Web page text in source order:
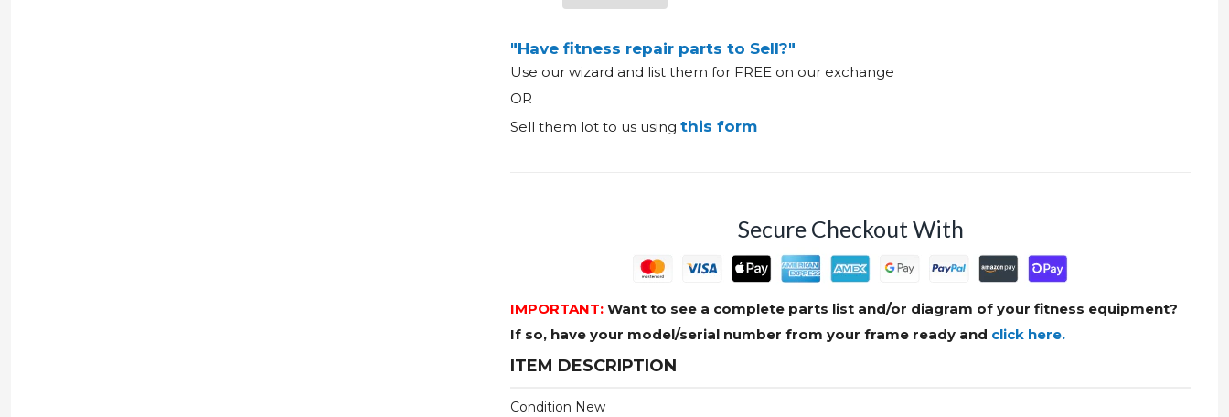
"Have fitness repair parts to Sell?"
Use our wizard and list them for FREE on our exchange
OR
Sell them lot to us using this form
Secure Checkout With
IMPORTANT: Want to see a complete parts list and/or diagram of your fitness equipment?
If so, have your model/serial number from your frame ready and click here.
ITEM DESCRIPTION
Condition New